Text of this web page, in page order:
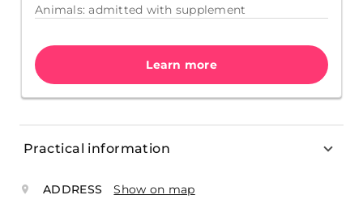
Animals: admitted with supplement
Learn more
Practical information
ADDRESS Show on map